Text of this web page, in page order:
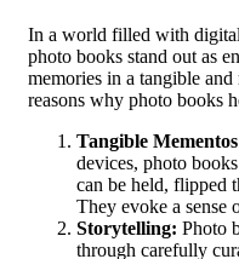
In a world filled with digital
photo books stand out as
memories in a tangible
reasons why photo books
Tangible
devices, photo
can be held, flipped
They evoke a sense
Storytelling: Photo
through carefully